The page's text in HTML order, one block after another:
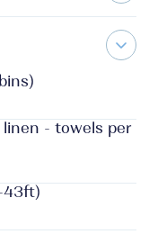
linen - towels per
43ft)